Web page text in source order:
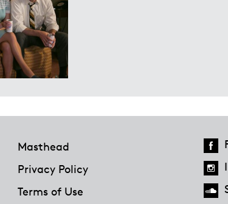
Masthead
Privacy Policy
Terms of Use